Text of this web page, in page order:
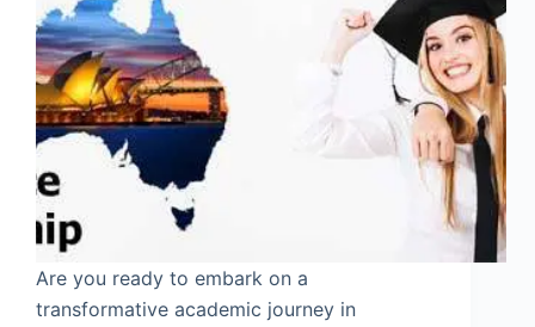
Are you ready to embark on a
transformative academic journey in